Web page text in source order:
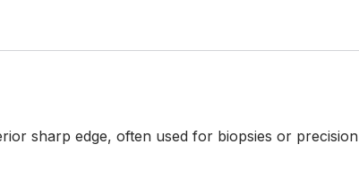
sharp edge, often used for biopsies or precision